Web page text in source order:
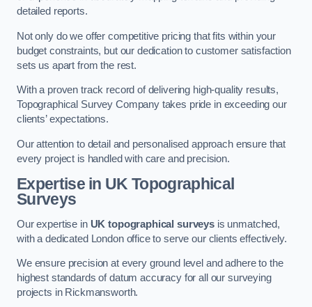
detailed reports.
Not only do we offer competitive pricing that fits within your
budget constraints, but our dedication to customer satisfaction
sets us apart from the rest.
With a proven track record of delivering high-quality results,
Topographical Survey Company takes pride in exceeding our
clients’ expectations.
Our attention to detail and personalised approach ensure that
every project is handled with care and precision.
Expertise in UK Topographical
Surveys
Our expertise in UK topographical surveys is unmatched,
with a dedicated London office to serve our clients effectively.
We ensure precision at every ground level and adhere to the
highest standards of datum accuracy for all our surveying
projects in Rickmansworth.